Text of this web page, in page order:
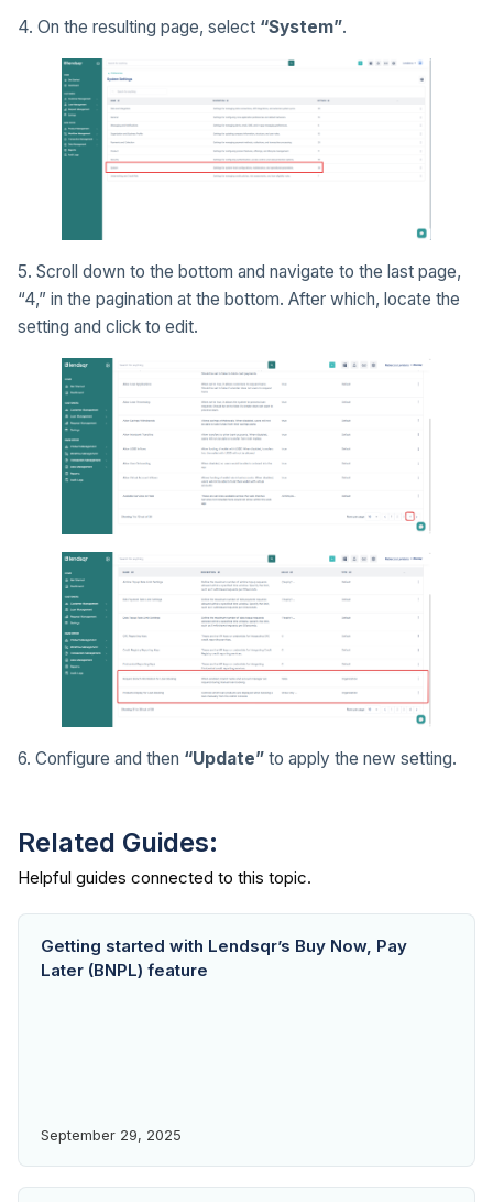
4. On the resulting page, select “System”.
5. Scroll down to the bottom and navigate to the last page,
“4,” in the pagination at the bottom. After which, locate the
setting and click to edit.
6. Configure and then “Update” to apply the new setting.
Related Guides:
Getting started with Lendsqr’s Buy Now, Pay
Later (BNPL) feature
September 29, 2025